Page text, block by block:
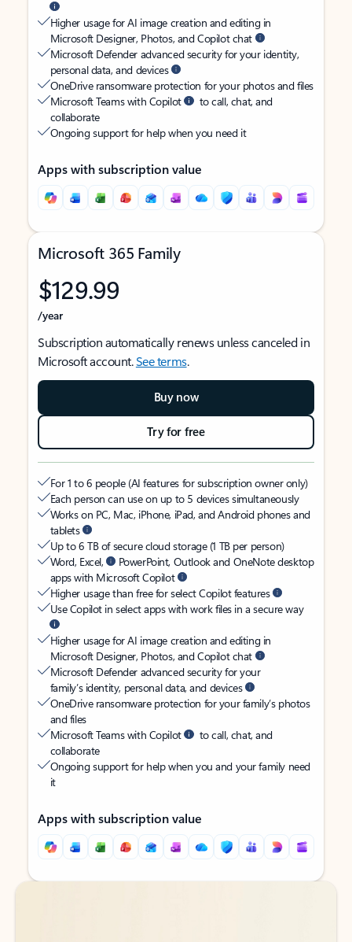
Higher usage for AI image creation and editing in
Microsoft Designer, Photos, and Copilot chat
Microsoft Defender advanced security for your identity,
personal data, and devices
OneDrive ransomware protection for your photos and files
Microsoft Teams with Copilot
to call, chat, and
collaborate
Ongoing support for help when you need it
Apps with subscription value
Microsoft 365 Family
$129.99
/year
Subscription automatically renews unless canceled in
Microsoft account.See terms.
Buy now
Try for free
For 1 to 6 people (AI features for subscription owner only)
Each person can use on up to 5 devices simultaneously
Works on PC, Mac, iPhone, iPad, and Android phones and
tablets
Up to 6 TB of secure cloud storage (1 TB per person)
Word, Excel,
PowerPoint, Outlook and OneNote desktop
apps with Microsoft Copilot
Higher usage than free for select Copilot features
Use Copilot in select apps with work files in a secure way
Higher usage for AI image creation and editing in
Microsoft Designer, Photos, and Copilot chat
Microsoft Defender advanced security for your
family’s identity, personal data, and devices
OneDrive ransomware protection for your family’s photos
and files
Microsoft Teams with Copilot
to call, chat, and
collaborate
Ongoing support for help when you and your family need
it
Apps with subscription value
Back to tabs
Back to tabs